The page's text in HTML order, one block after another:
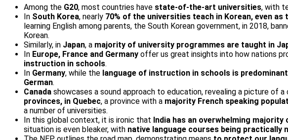
Among the G20, most countries have state-of-the-art universities, with
In South Korea, nearly 70% of the universities teach in Korean, even
learning English among parents, the South Korean government, in 2018,
Korean.
Similarly, in Japan, a majority of university programmes are taught in
In Europe, France and Germany offer us great insights into how nations
instruction in schools.
In Germany, while the language of instruction in schools is
German.
Canada showcases a sound approach to education, revealing a picture of
provinces, in Quebec, a province with a majority French speaking
a number of universities.
In this global context, it is ironic that India has an overwhelming
situation is even bleaker, with native language courses being practically